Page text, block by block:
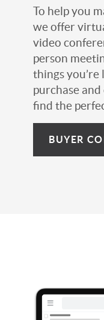
To help you
we offer
video
person
things
purchase
find the
BUYER